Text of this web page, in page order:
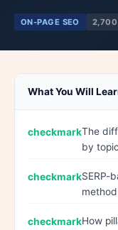
ON-PAGE SEO 2,700
What You Will
The
by
SERP-
How